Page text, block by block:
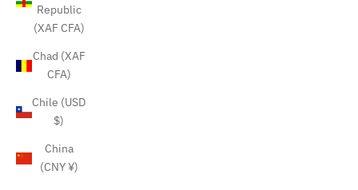
Republic
(XAF CFA)
Chad (XAF
CFA)
Chile (USD
$)
China
(CNY ¥)